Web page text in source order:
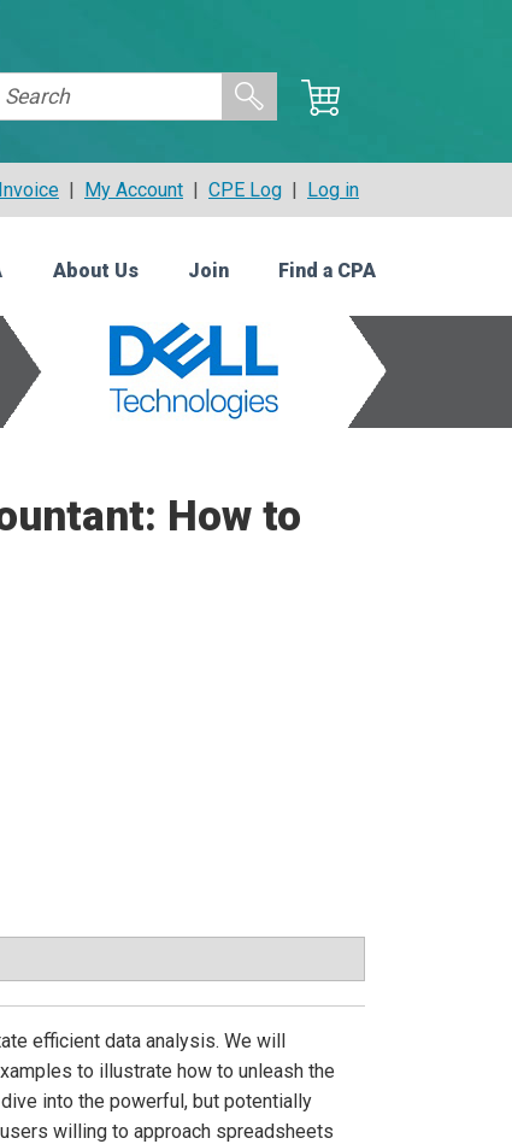
| My Account | CPE Log | Log in
About Us Join Find a CPA
How to
efficient data analysis. We will
to illustrate how to unleash the
into the powerful, but potentially
willing to approach spreadsheets